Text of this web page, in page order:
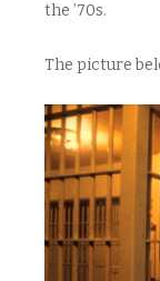
the ’70s.
The picture